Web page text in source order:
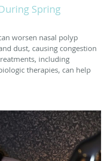
Spring
worsen nasal polyp
dust, causing congestion
including
therapies, can help